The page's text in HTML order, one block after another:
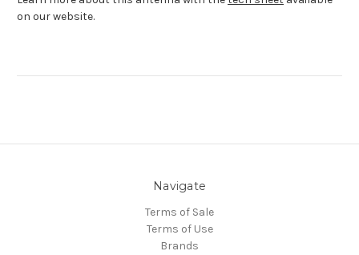
on our website.
Navigate
Terms of Sale
Terms of Use
Brands